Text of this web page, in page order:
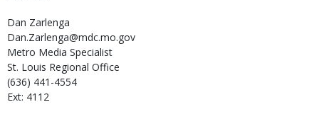
Dan Zarlenga
Dan.Zarlenga@mdc.mo.gov
Metro Media Specialist
St. Louis Regional Office
(636) 441-4554
Ext: 4112